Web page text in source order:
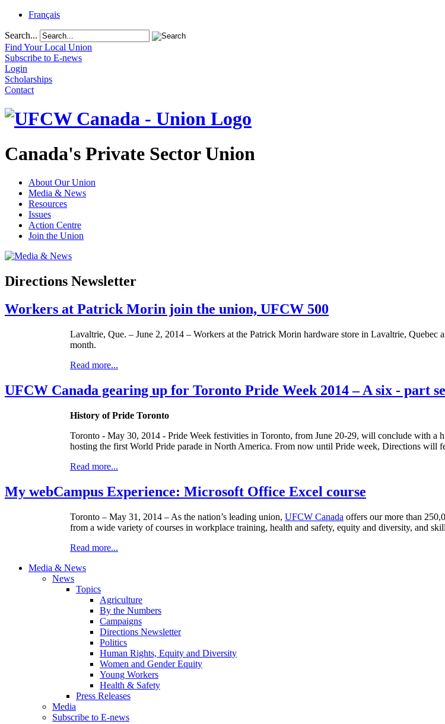
Français
Search...
Find Your Local Union
Subscribe to E-news
Login
Scholarships
Contact
Canada's Private Sector Union
About Our Union
Media & News
Resources
Issues
Action Centre
Join the Union
Directions Newsletter
Workers at Patrick Morin join the union, UFCW 500
Lavaltrie, Que. – June 2, 2014 – Workers at the Patrick Morin hardware store in Lavaltrie,
month.
Read more...
UFCW Canada gearing up for Toronto Pride Week 2014 – A six - part
History of Pride Toronto
Toronto - May 30, 2014 - Pride Week festivities in Toronto, from June 20-29, will conclude with a
hosting the first World Pride parade in North America. From now until Pride week, Directions will
Read more...
My webCampus Experience: Microsoft Office Excel course
Toronto – ­­May 31, 2014 – As the nation’s leading union, UFCW Canada offers our more than
from a wide variety of courses in workplace training, health and safety, equity and diversity, and
Read more...
Media & News
News
Topics
Agriculture
By the Numbers
Campaigns
Directions Newsletter
Politics
Human Rights, Equity and Diversity
Women and Gender Equity
Young Workers
Health & Safety
Press Releases
Media
Subscribe to E-news